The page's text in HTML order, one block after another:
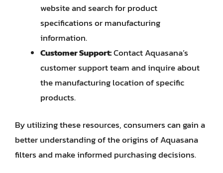
website and search for product
specifications or manufacturing
information.
Customer Support:Contact Aquasana’s
customer support team and inquire about
the manufacturing location of specific
products.
By utilizing these resources, consumers can gain a
better understanding of the origins of Aquasana
filters and make informed purchasing decisions.